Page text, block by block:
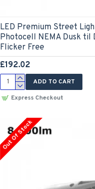
LED Premium Street
Photocell NEMA Dusk til
Flicker Free
£192.02
ADD TO CART
Express Checkout
Out Of Stock